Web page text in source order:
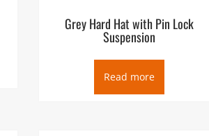
Grey Hard Hat with Pin Lock
Suspension
Read more